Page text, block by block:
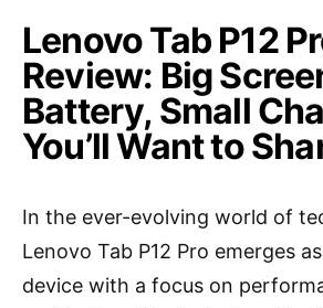
Lenovo Tab P12
Review: Big
Battery, Small
You’ll Want to
In the ever-evolving world of
Lenovo Tab P12 Pro emerges
device with a focus on